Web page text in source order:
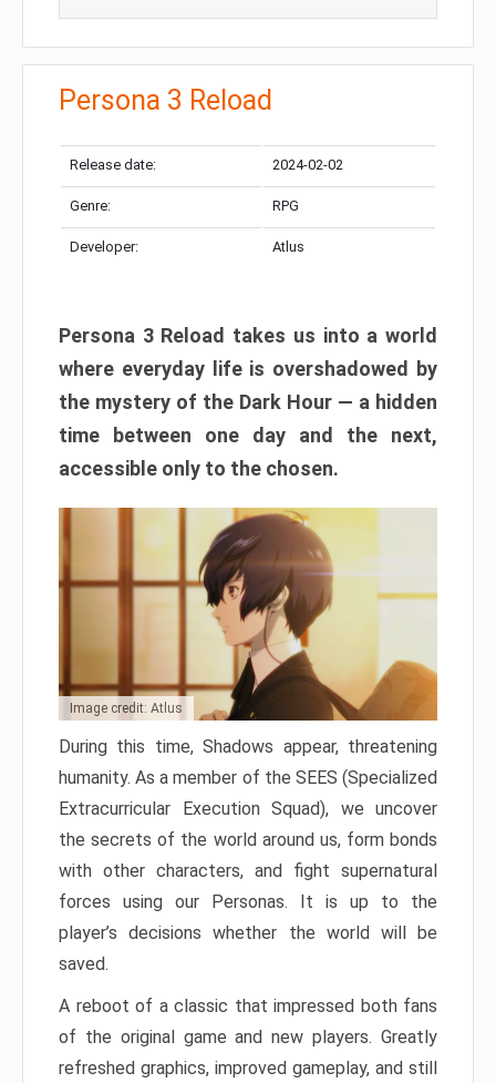
Persona 3 Reload
Release date: 2024-02-02
Genre: RPG
Developer: Atlus
Persona 3 Reload takes us into a world
where everyday life is overshadowed by
the mystery of the Dark Hour — a hidden
time between one day and the next,
accessible only to the chosen.
Image credit: Atlus
During this time, Shadows appear, threatening
humanity. As a member of the SEES (Specialized
Extracurricular Execution Squad), we uncover
the secrets of the world around us, form bonds
with other characters, and fight supernatural
forces using our Personas. It is up to the
player’s decisions whether the world will be
saved.
A reboot of a classic that impressed both fans
of the original game and new players. Greatly
refreshed graphics, improved gameplay, and still